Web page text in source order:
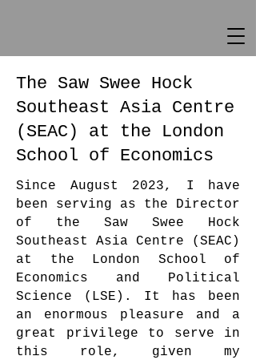
The Saw Swee Hock
Southeast Asia Centre
(SEAC) at the London
School of Economics
Since August 2023, I have
been serving as the Director
of the Saw Swee Hock
Southeast Asia Centre (SEAC)
at the London School of
Economics and Political
Science (LSE). It has been
an enormous pleasure and a
great privilege to serve in
this role, given my